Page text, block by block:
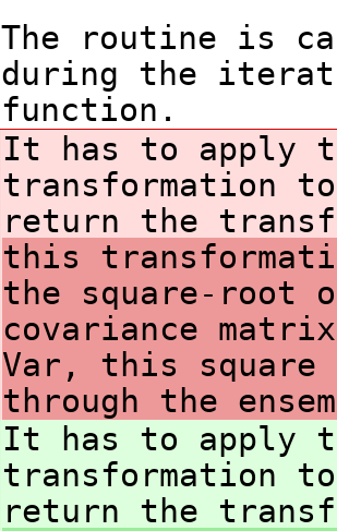
The routine is
during the
function.
It has to apply
transformation
return the
this
the square-root
covariance
Var, this square
through the
It has to apply
transformation
return the